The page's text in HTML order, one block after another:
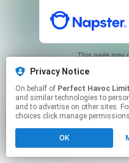
This page may
Privacy Notice
On behalf of Perfect Havoc
and similar technologies to
and to advertise on other sites.
choices click manage
OK